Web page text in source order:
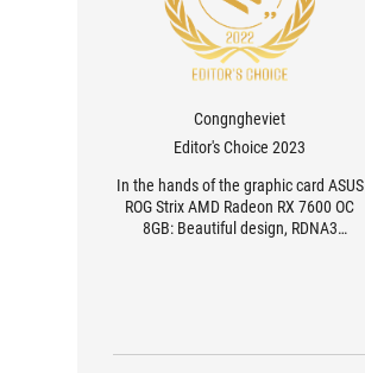
Congngheviet
Editor's Choice 2023
In the hands of the graphic card ASUS
ROG Strix AMD Radeon RX 7600 OC
8GB: Beautiful design, RDNA3